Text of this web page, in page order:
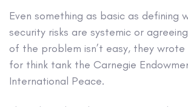
Even something as basic as defining
security risks are systemic or
of the problem isn’t easy, they wrote
for think tank the Carnegie
International Peace.